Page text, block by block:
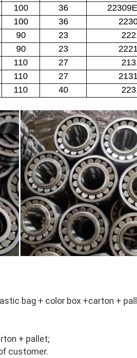
100 36
100 36
90 23
90 23
110 27
110 27
110 40
bag + color box +carton +
+ pallet;
customer.